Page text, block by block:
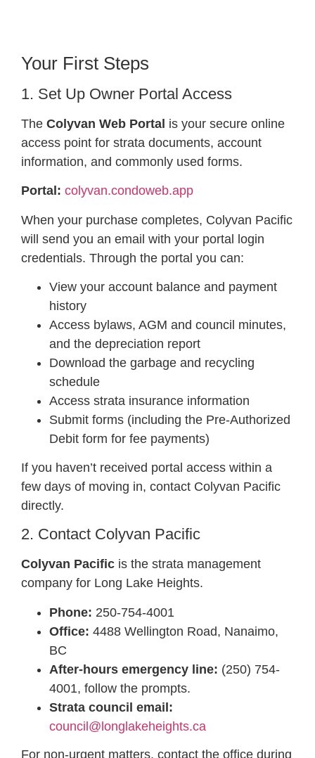
Your First Steps
1. Set Up Owner Portal Access
The Colyvan Web Portal is your secure online
access point for strata documents, account
information, and commonly used forms.
Portal: colyvan.condoweb.app
When your purchase completes, Colyvan Pacific
will send you an email with your portal login
credentials. Through the portal you can:
View your account balance and payment
history
Access bylaws, AGM and council minutes,
and the depreciation report
Download the garbage and recycling
schedule
Access strata insurance information
Submit forms (including the Pre-Authorized
Debit form for fee payments)
If you haven’t received portal access within a
few days of moving in, contact Colyvan Pacific
directly.
2. Contact Colyvan Pacific
Colyvan Pacific is the strata management
company for Long Lake Heights.
Phone: 250-754-4001
Office: 4488 Wellington Road, Nanaimo,
BC
After-hours emergency line: (250) 754-
4001, follow the prompts.
Strata council email:
council@longlakeheights.ca
For non-urgent matters, contact the office during